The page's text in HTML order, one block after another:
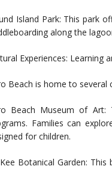
Island Park: This park
along the
Experiences: Learning
Beach is home to
Beach Museum of Art:
Families can
for children.
Botanical Garden: